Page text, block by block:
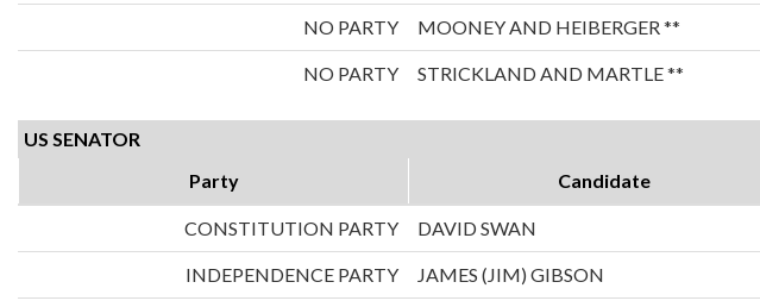
NO PARTY MOONEY AND HEIBERGER **
NO PARTY STRICKLAND AND MARTLE **
US SENATOR
Party
Candidate
CONSTITUTION PARTY DAVID SWAN
INDEPENDENCE PARTY JAMES (JIM) GIBSON